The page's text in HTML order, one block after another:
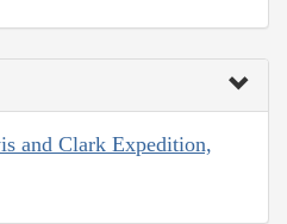
and Clark Expedition,